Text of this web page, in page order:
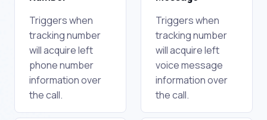
Triggers when
tracking number
will acquire left
phone number
information over
the call.
Triggers when
tracking number
will acquire left
voice message
information over
the call.